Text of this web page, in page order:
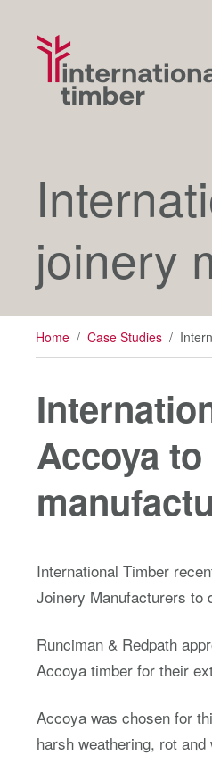
joinery
Home / Case Studies /
Accoya
International Timber
Joinery Manufacturers to
Runciman & Redpath
Accoya timber for their
Accoya was chosen for
harsh weathering, rot and